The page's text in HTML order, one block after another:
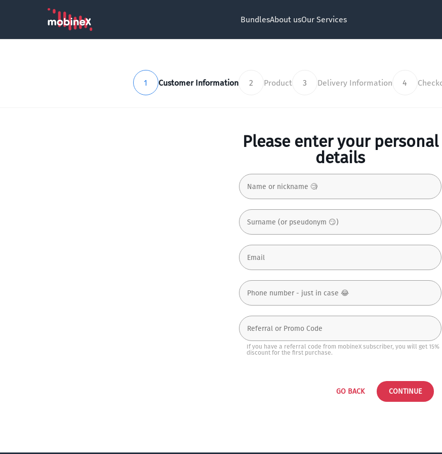
BundlesAbout usOur Services
1 Customer Information 2 Product 3 Delivery Information 4
Please enter your personal
details
If you have a referral code from mobineX subscriber, you will get 15%
discount for the first purchase.
GO BACK CONTINUE